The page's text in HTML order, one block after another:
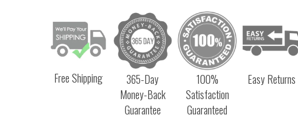
Free Shipping
365-Day
Money-Back
Guarantee
100%
Satisfaction
Guaranteed
Easy Returns